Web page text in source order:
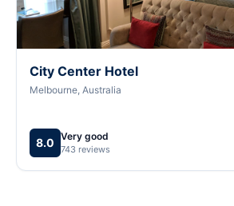
City Center Hotel
Melbourne, Australia
8.0 Very good
743 reviews